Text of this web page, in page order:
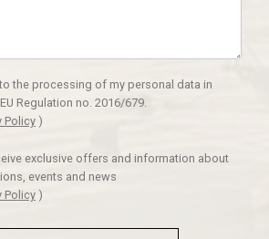
the processing of my personal data in
Regulation no. 2016/679.
Policy )
exclusive offers and information about
events and news
Policy )